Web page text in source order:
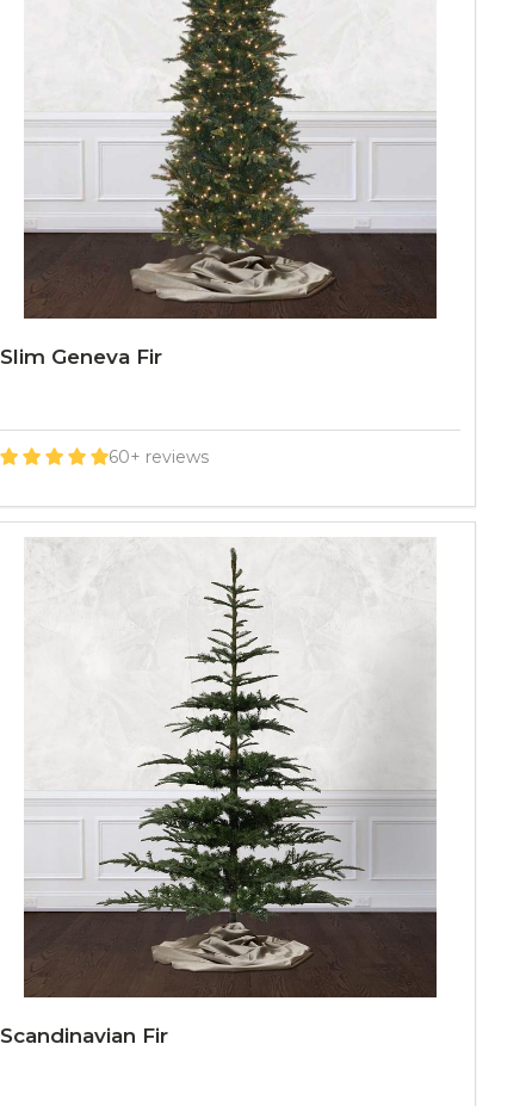
Slim Geneva Fir
60+ reviews
Scandinavian Fir